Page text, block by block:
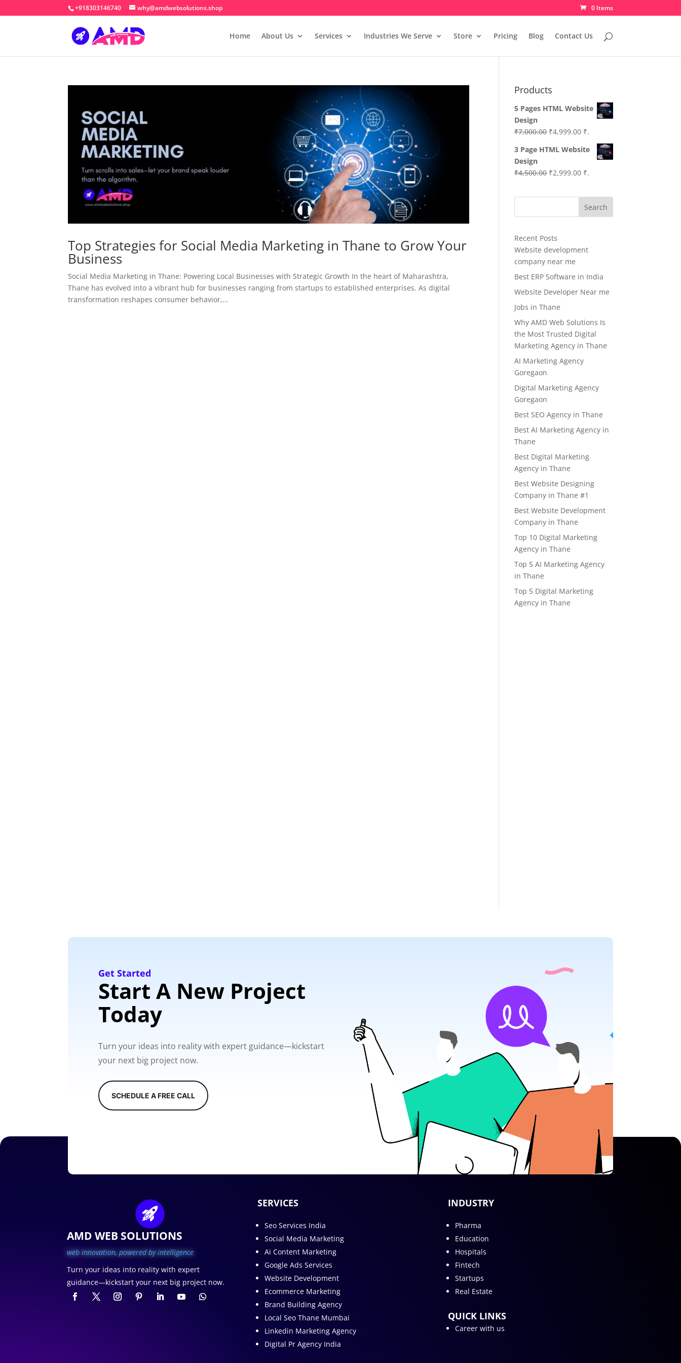
+918303146740 why@amdwebsolutions.shop 0 Items
Home About Us Services Industries We Serve Store Pricing Blog Contact Us
Top Strategies for Social Media Marketing in Thane to Grow Your
Business
Social Media Marketing in Thane: Powering Local Businesses with Strategic Growth In the heart of Maharashtra,
Thane has evolved into a vibrant hub for businesses ranging from startups to established enterprises. As digital
transformation reshapes consumer behavior,...
Products
5 Pages HTML Website
Design
₹7,000.00 Original
was:
₹4,999.00Current
price
is:
₹.
3 Page HTML Website
Design
₹4,500.00 Original
was:
₹2,999.00Current
is:
₹2,999.00.
₹.
Search
Recent Posts
Website development
company near me
Best ERP Software in India
Website Developer Near me
Jobs in Thane
Why AMD Web Solutions Is
the Most Trusted Digital
Marketing Agency in Thane
AI Marketing Agency
Goregaon
Digital Marketing Agency
Goregaon
Best SEO Agency in Thane
Best AI Marketing Agency in
Thane
Best Digital Marketing
Agency in Thane
Best Website Designing
Company in Thane #1
Best Website Development
Company in Thane
Top 10 Digital Marketing
Agency in Thane
Top 5 AI Marketing Agency
in Thane
Top 5 Digital Marketing
Agency in Thane
Get Started
Start A New Project
Today
Turn your ideas into reality with expert guidance—kickstart
your next big project now.
SCHEDULE A FREE CALL
AMD WEB SOLUTIONS
web innovation, powered by intelligence
Turn your ideas into reality with expert
guidance—kickstart your next big project now.
SERVICES
Seo Services India
Social Media Marketing
Ai Content Marketing
Google Ads Services
Website Development
Ecommerce Marketing
Brand Building Agency
Local Seo Thane Mumbai
Linkedin Marketing Agency
Digital Pr Agency India
INDUSTRY
Pharma
Education
Hospitals
Fintech
Startups
Real Estate
QUICK LINKS
Career with us